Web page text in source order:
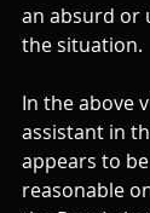
an absurd or
the situation.
In the above
assistant in
appears to
reasonable